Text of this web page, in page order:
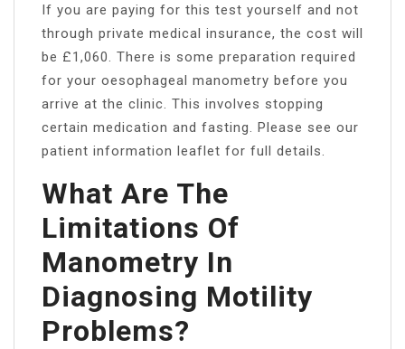
If you are paying for this test yourself and not
through private medical insurance, the cost will
be £1,060. There is some preparation required
for your oesophageal manometry before you
arrive at the clinic. This involves stopping
certain medication and fasting. Please see our
patient information leaflet for full details.
What Are The
Limitations Of
Manometry In
Diagnosing Motility
Problems?